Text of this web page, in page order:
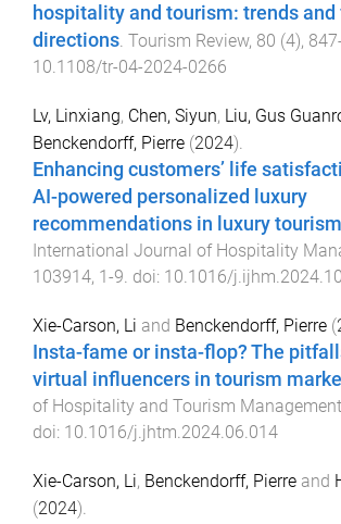
hospitality and tourism: trends and
directions Tourism Review, 80 (4), 847-
10.1108/tr-04-2024-0266
Lv, Linxiang, Chen, Siyun, Liu, Gus
Benckendorff, Pierre (2024).
Enhancing customers’ life
AI-powered personalized luxury
recommendations in luxury
International Journal of Hospitality
103914, 1-9 . doi: 10.1016/
Xie-Carson, Li and Benckendorff, Pierre (
Insta-fame or insta-flop? The
virtual influencers in tourism
of Hospitality and Tourism Management
doi: 10.1016/j.jhtm.2024.06.014
Xie-Carson, Li, Benckendorff, Pierre and
(2024).